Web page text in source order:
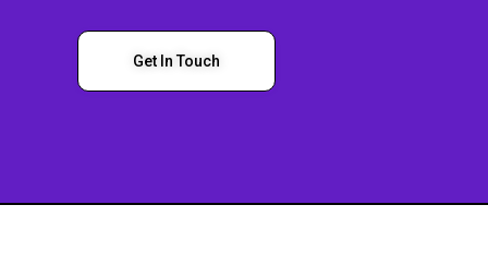
Get In Touch